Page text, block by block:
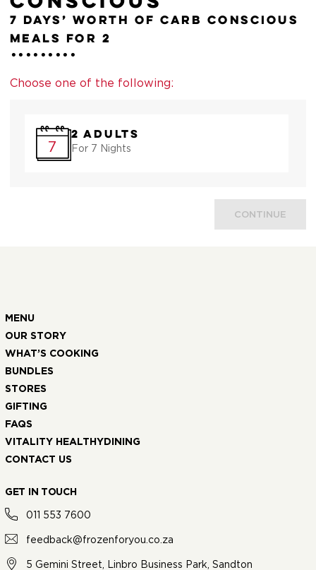
7 days’ worth of Carb Conscious
meals for 2
Choose one of the following:
7
2 Adults
For 7 Nights
CONTINUE
MENU
OUR STORY
WHAT’S COOKING
BUNDLES
STORES
GIFTING
FAQS
VITALITY HEALTHYDINING
CONTACT US
GET IN TOUCH
011 553 7600
feedback@frozenforyou.co.za
5 Gemini Street, Linbro Business Park, Sandton